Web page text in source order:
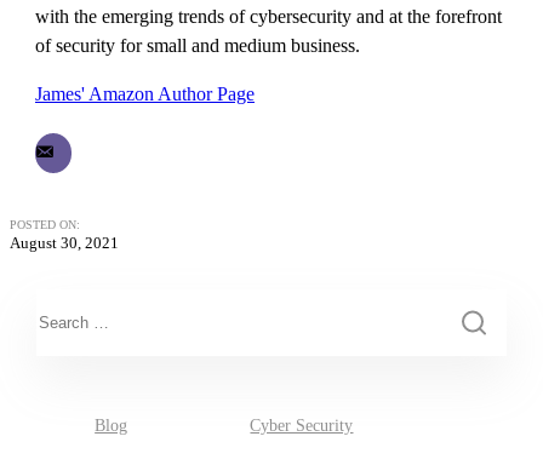
with the emerging trends of cybersecurity and at the forefront
of security for small and medium business.
James' Amazon Author Page
POSTED ON:
August 30, 2021
Blog Cyber Security